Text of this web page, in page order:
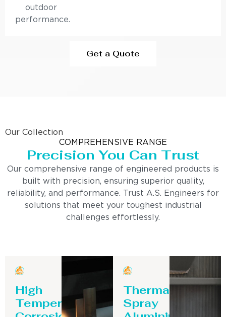
outdoor
performance.
Get a Quote
Our Collection
COMPREHENSIVE RANGE
Precision You Can Trust
Our comprehensive range of engineered products is
built with precision, ensuring superior quality,
reliability, and performance. Trust A.S. Engineers for
solutions that meet your toughest industrial
challenges effortlessly.
High
Temperature
Thermal
Spray